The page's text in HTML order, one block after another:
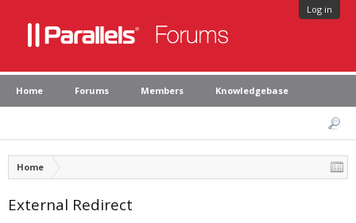
Log in
Home Forums Members Knowledgebase
Home
External Redirect